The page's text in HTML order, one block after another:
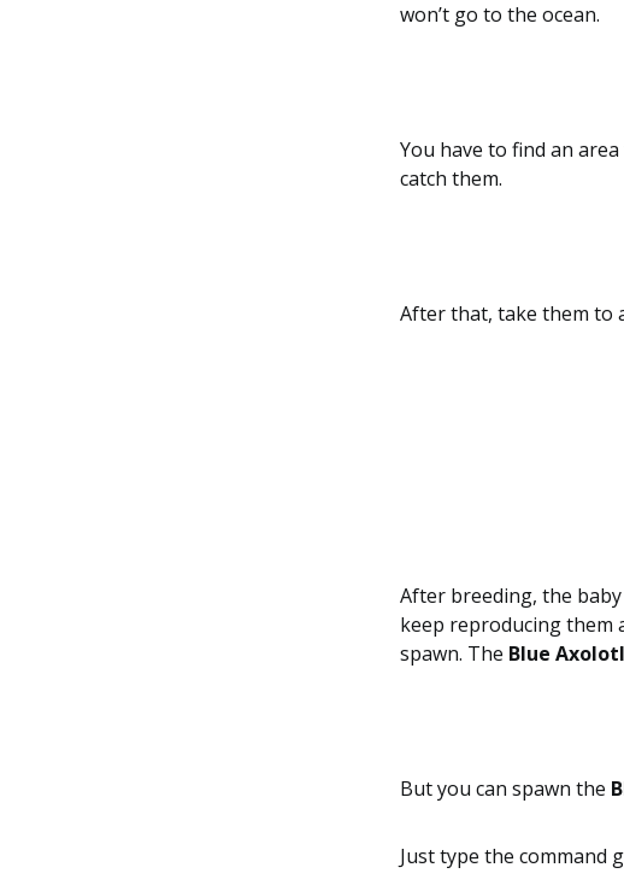
won’t go to the ocean.
You have to find an
catch them.
After that, take them to
After breeding, the
keep reproducing them
spawn. The Blue Axolotl
But you can spawn the
Just type the command